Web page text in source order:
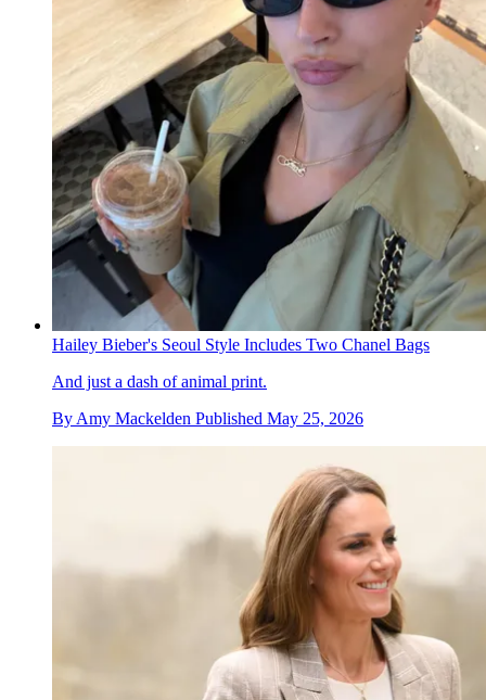
Hailey Bieber's Seoul Style Includes Two Chanel Bags
And just a dash of animal print.
By Amy Mackelden Published May 25, 2026